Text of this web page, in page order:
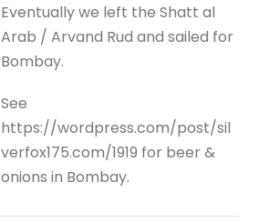
Eventually we left the Shatt al
Arab / Arvand Rud and sailed for
Bombay.
See
https://wordpress.com/post/sil
verfox175.com/1919 for beer &
onions in Bombay.